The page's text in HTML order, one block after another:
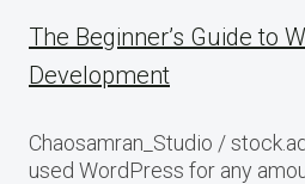
The Beginner’s Guide to
Development
Chaosamran_Studio /
used WordPress for any